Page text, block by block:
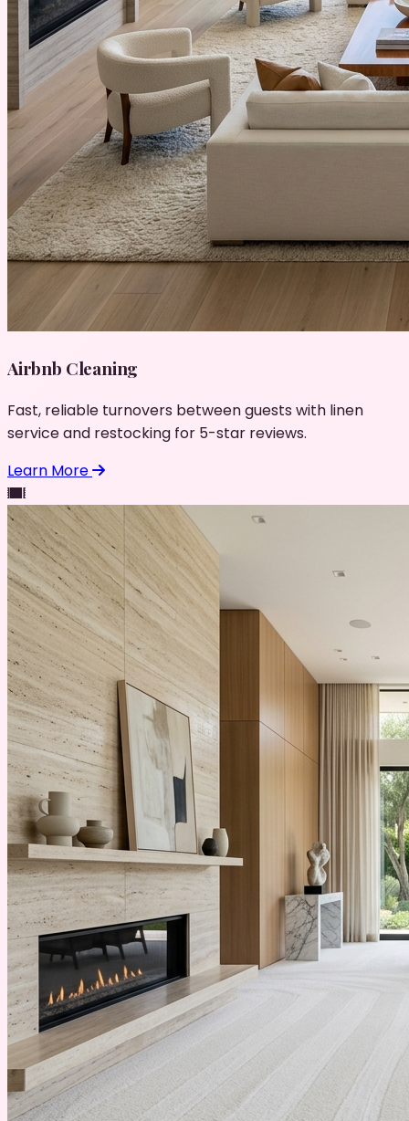
Airbnb Cleaning
Fast, reliable turnovers between guests with linen
service and restocking for 5-star reviews.
Learn More